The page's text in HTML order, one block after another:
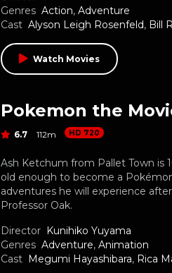
Genres Action, Adventure
Cast Alyson Leigh Rosenfeld, Bill
Watch Movies
Pokemon the
6.7 112m HD 720
Ash Ketchum from Pallet Town is
old enough to become a
adventures he will experience
Professor Oak.
Director
Kunihiko Yuyama
Genres Adventure, Animation
Cast
Megumi Hayashibara, Rica